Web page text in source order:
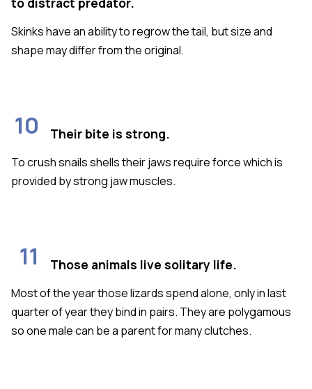
Skinks have an ability to regrow the tail, but size and
shape may differ from the original.
10 Their bite is strong.
To crush snails shells their jaws require force which is
provided by strong jaw muscles.
11 Those animals live solitary life.
Most of the year those lizards spend alone, only in last
quarter of year they bind in pairs. They are polygamous
so one male can be a parent for many clutches.